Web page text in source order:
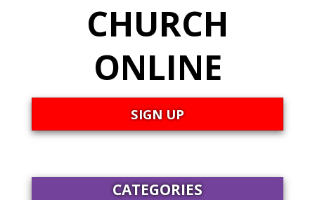
CHURCH
ONLINE
SIGN UP
CATEGORIES